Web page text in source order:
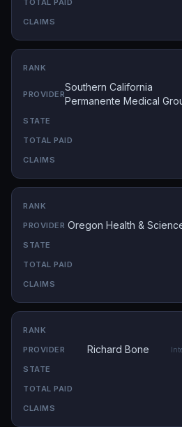
Southern California
Permanente Medical
Oregon Health &
Richard Bone